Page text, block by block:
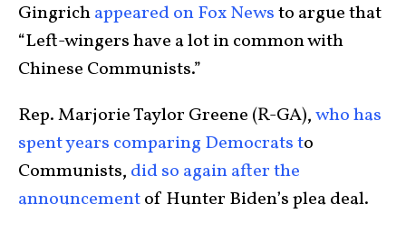
Gingrichappeared on Fox Newsto argue that
“Left-wingers have a lot in common with
Chinese Communists.”
Rep. Marjorie Taylor Greene (R-GA),who has
spent years comparing Democrats to
Communists, did so again after the
announcementof Hunter Biden’s plea deal.